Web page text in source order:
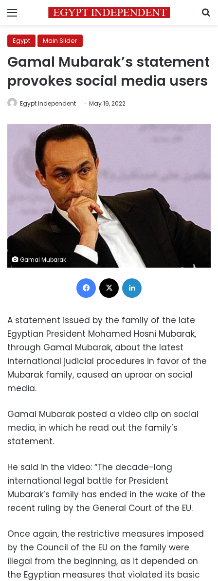
Menu
Egypt Main Slider
Gamal Mubarak’s statement
provokes social media users
Egypt Independent May 19, 2022
Gamal Mubarak
Facebook
A statement issued by the family of the late
Egyptian President Mohamed Hosni Mubarak,
through Gamal Mubarak, about the latest
international judicial procedures in favor of the
Mubarak family, caused an uproar on social
media.
Gamal Mubarak posted a video clip on social
media, in which he read out the family’s
statement.
He said in the video: “The decade-long
international legal battle for President
Mubarak’s family has ended in the wake of the
recent ruling by the General Court of the EU.
Once again, the restrictive measures imposed
by the Council of the EU on the family were
illegal from the beginning, as it depended on
the Egyptian measures that violated its basic